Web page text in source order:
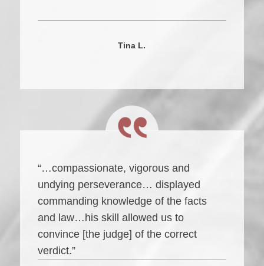
Tina L.
“…compassionate, vigorous and
undying perseverance… displayed
commanding knowledge of the facts
and law…his skill allowed us to
convince [the judge] of the correct
verdict.”